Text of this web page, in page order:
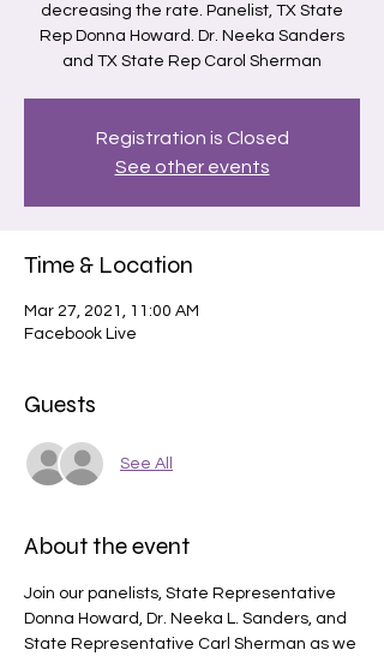
decreasing the rate. Panelist, TX State
Rep Donna Howard. Dr. Neeka Sanders
and TX State Rep Carol Sherman
Registration is Closed
See other events
Time & Location
Mar 27, 2021, 11:00 AM
Facebook Live
Guests
See All
About the event
Join our panelists, State Representative
Donna Howard, Dr. Neeka L. Sanders, and
State Representative Carl Sherman as we